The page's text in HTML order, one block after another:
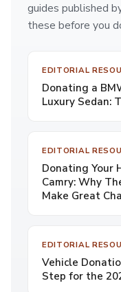
guides published
these before you
EDITORIAL
Donating a
Luxury Sedan:
EDITORIAL
Donating Your
Camry: Why
Make Great
EDITORIAL
Vehicle
Step for the